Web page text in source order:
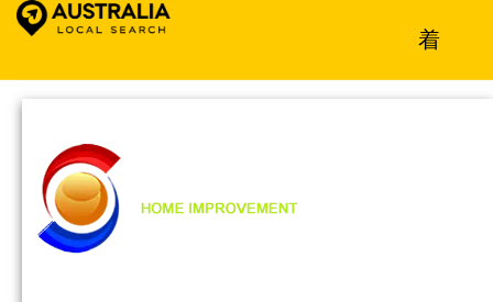
Home »Detail»Construction and Remodeling